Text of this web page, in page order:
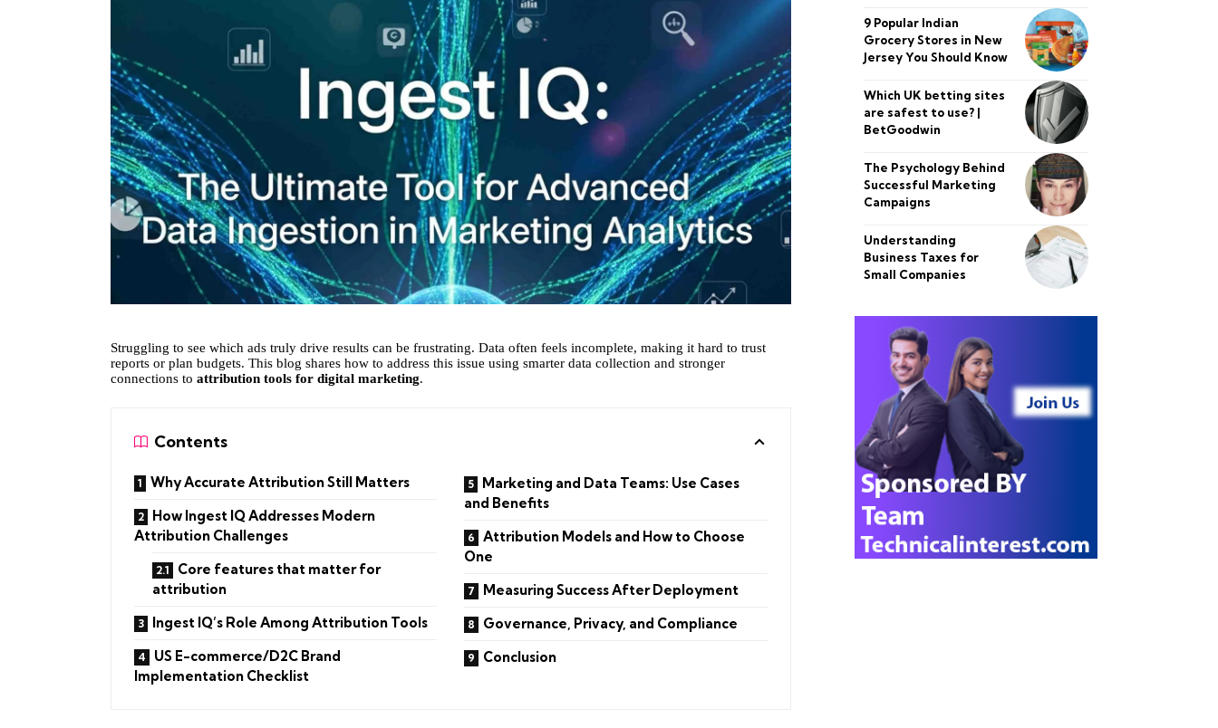
Struggling to see which ads truly drive results can be frustrating. Data often feels incomplete, making it hard to trust
reports or plan budgets. This blog shares how to address this issue using smarter data collection and stronger
connections to attribution tools for digital marketing.
Contents
Why Accurate Attribution Still Matters
How Ingest IQ Addresses Modern
Attribution Challenges
Core features that matter for
attribution
Ingest IQ’s Role Among Attribution Tools
US E-commerce/D2C Brand
Implementation Checklist
Marketing and Data Teams: Use Cases
and Benefits
Attribution Models and How to Choose
One
Measuring Success After Deployment
Governance, Privacy, and Compliance
Conclusion
9 Popular Indian
Grocery Stores in New
Jersey You Should Know
Which UK betting sites
are safest to use? |
BetGoodwin
The Psychology Behind
Successful Marketing
Campaigns
Understanding
Business Taxes for
Small Companies